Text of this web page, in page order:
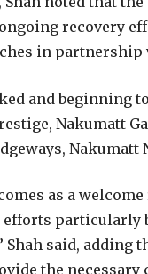
recovery
in
and beginning
Nakumatt
as a
efforts
Shah said,
the